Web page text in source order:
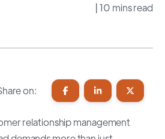
| 10 mins read
on:
relationship management